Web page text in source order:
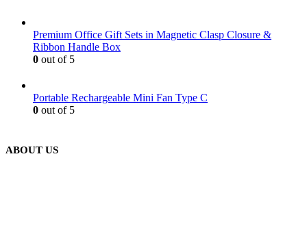
Premium Office Gift Sets in Magnetic Clasp Closure &
Ribbon Handle Box
0 out of 5
Portable Rechargeable Mini Fan Type C
0 out of 5
ABOUT US